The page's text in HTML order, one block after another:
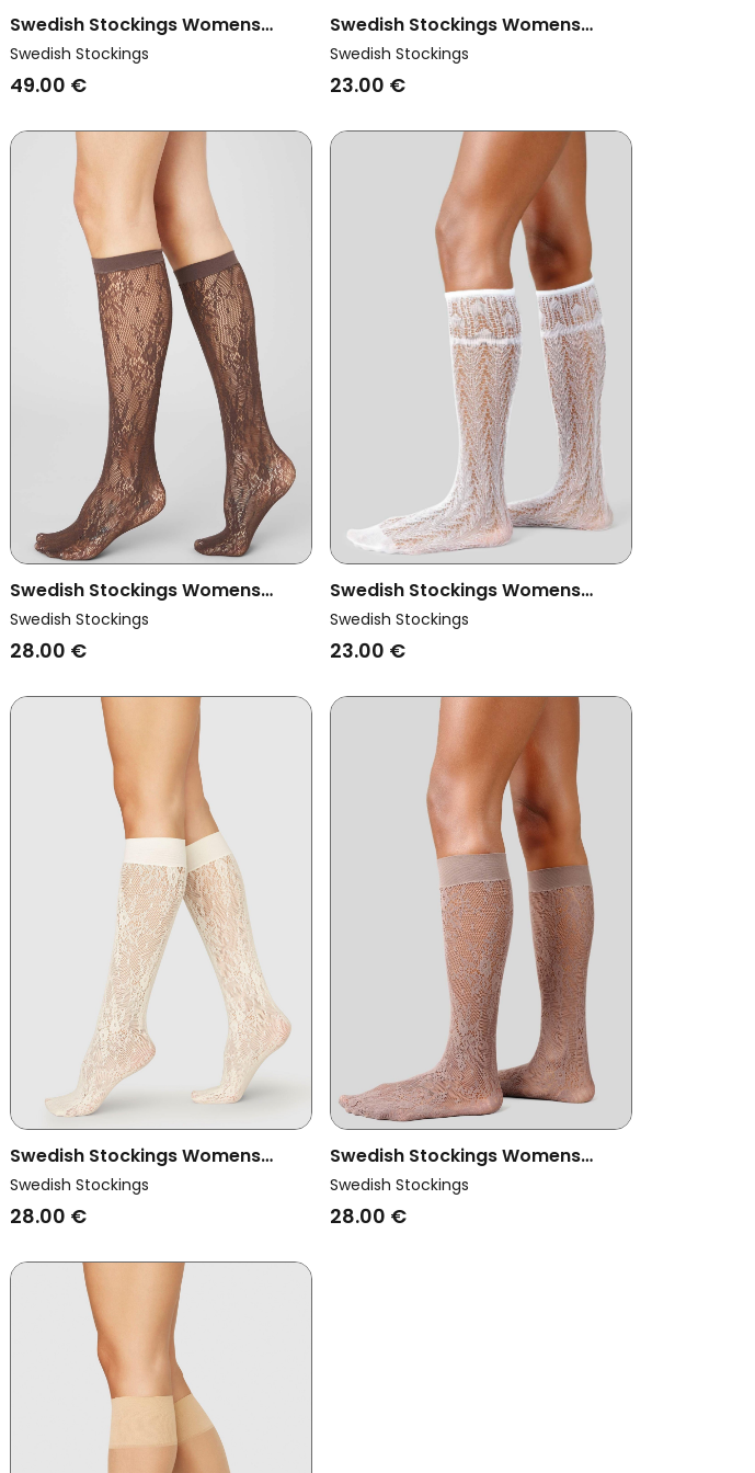
Swedish Stockings Womens
Vegan Socks Pauline Rhinestone
White
Swedish Stockings
49.00 €
Swedish Stockings Womens
Vegan Multipack 2x Socks Lina
White
Swedish Stockings
23.00 €
Swedish Stockings Womens
Vegan Knee Highs Lace Rosa
Dark Brown
Swedish Stockings
28.00 €
Swedish Stockings Womens
Vegan Knee Highs Erica Crochet
White
Swedish Stockings
23.00 €
Swedish Stockings Womens
Vegan Lace Knee-Highs Rosa
Ivory
Swedish Stockings
28.00 €
Swedish Stockings Womens
Vegan Lace Knee Highs Rosa Mid
Grey
Swedish Stockings
28.00 €